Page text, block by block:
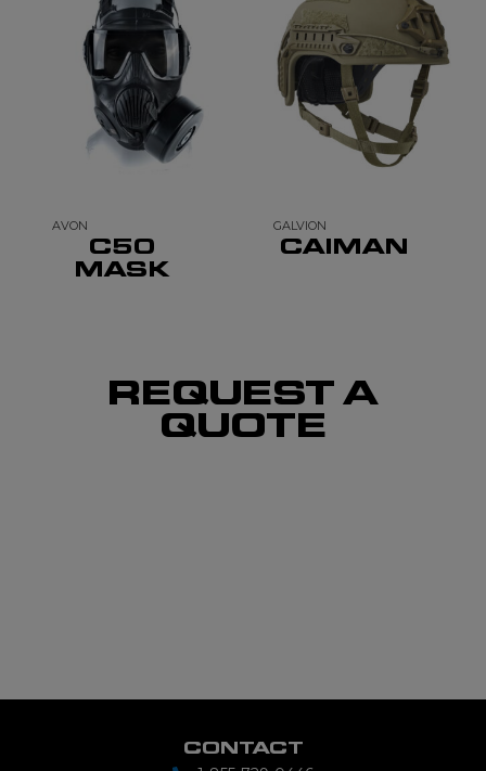
AVON
C50
MASK
GALVION
CAIMAN
REQUEST A
QUOTE
CONTACT